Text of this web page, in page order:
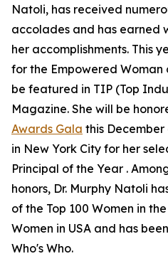
Natoli, has received
accolades and has earned
her accomplishments. This
for the Empowered
be featured in TIP (Top
Magazine. She will be
Awards Gala this
in New York City for her
Principal of the Year .
honors, Dr. Murphy Natoli
of the Top 100 Women in
Women in USA and has
Who's Who.